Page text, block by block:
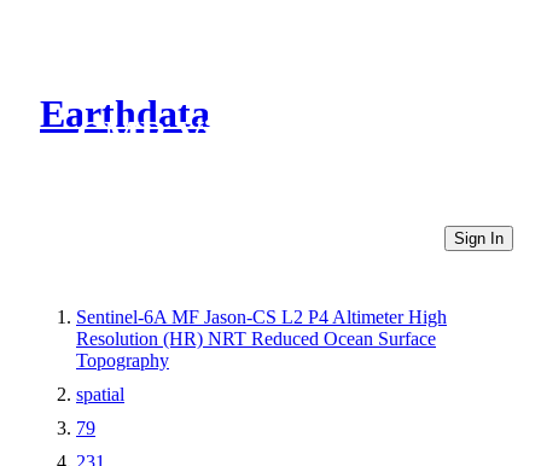
Earthdata
CMR Virtual Directories
Sign In
Sentinel-6A MF Jason-CS L2 P4 Altimeter High
Resolution (HR) NRT Reduced Ocean Surface
Topography
spatial
79
231